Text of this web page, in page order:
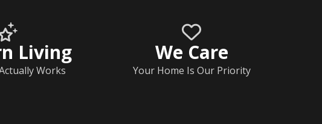
Living
Works
We Care
Your Home Is Our Priority